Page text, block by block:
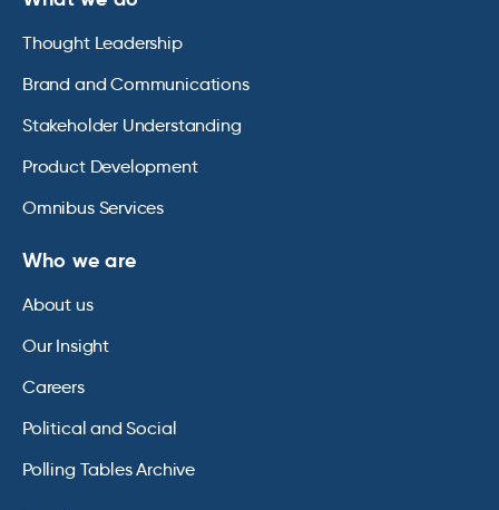
Thought Leadership
Brand and Communications
Stakeholder Understanding
Product Development
Omnibus Services
Who we are
About us
Our Insight
Careers
Political and Social
Polling Tables Archive